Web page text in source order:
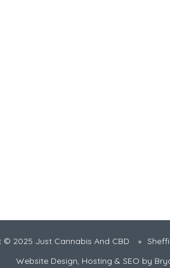
© 2025 Just Cannabis And CBD
Website Design, Hosting & SEO by